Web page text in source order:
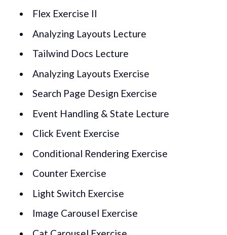
Flex Exercise II
Analyzing Layouts Lecture
Tailwind Docs Lecture
Analyzing Layouts Exercise
Search Page Design Exercise
Event Handling & State Lecture
Click Event Exercise
Conditional Rendering Exercise
Counter Exercise
Light Switch Exercise
Image Carousel Exercise